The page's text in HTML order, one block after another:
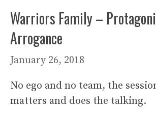
Warriors Family –
Arrogance
January 26, 2018
No ego and no team, the
matters and does the talking.